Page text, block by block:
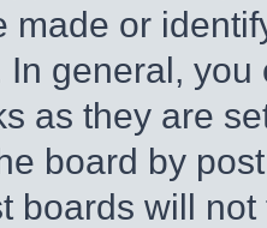
made or
In general,
as they are
board by
boards will